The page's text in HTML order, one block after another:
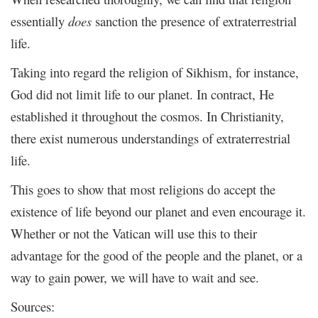
essentially does sanction the presence of extraterrestrial
life.
Taking into regard the religion of Sikhism, for instance,
God did not limit life to our planet. In contract, He
established it throughout the cosmos. In Christianity,
there exist numerous understandings of extraterrestrial
life.
This goes to show that most religions do accept the
existence of life beyond our planet and even encourage it.
Whether or not the Vatican will use this to their
advantage for the good of the people and the planet, or a
way to gain power, we will have to wait and see.
Sources: